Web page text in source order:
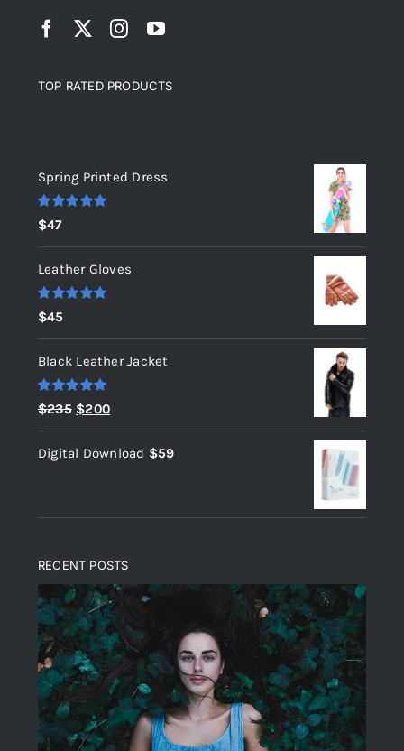
TOP RATED PRODUCTS
Spring Printed Dress
Rated
out of 5
$47
Leather Gloves
Rated
out of 5
$45
Black Leather Jacket
Rated 5.00
out of 5
$235 Original
price
was:
$200Current
price
is:
Digital Download $59
RECENT POSTS